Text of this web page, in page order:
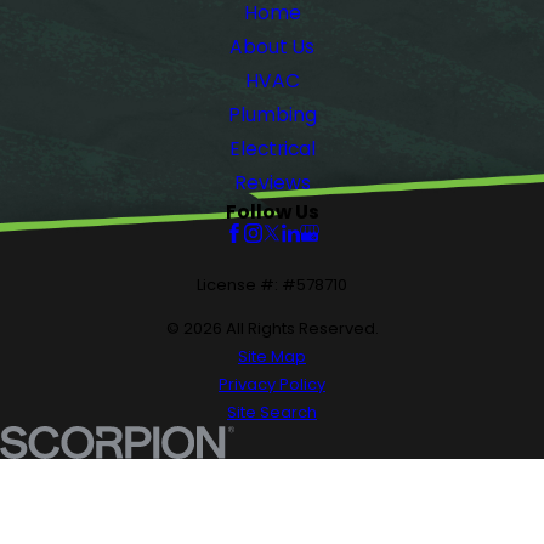
Home
About Us
HVAC
Plumbing
Electrical
Reviews
Follow Us
License #: #578710
© 2026 All Rights Reserved.
Site Map
Privacy Policy
Site Search